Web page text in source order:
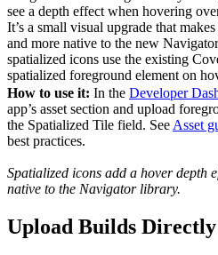
see a depth effect when hovering
It’s a small visual upgrade that
and more native to the new
spatialized icons use the existing
spatialized foreground element on
How to use it: In the Developer
app’s asset section and upload
the Spatialized Tile field. See Asset
best practices.
Spatialized icons add a hover depth
native to the Navigator library.
Upload Builds